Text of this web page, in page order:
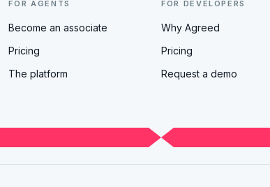
FOR AGENTS
Become an associate
Pricing
The platform
FOR DEVELOPERS
Why Agreed
Pricing
Request a demo